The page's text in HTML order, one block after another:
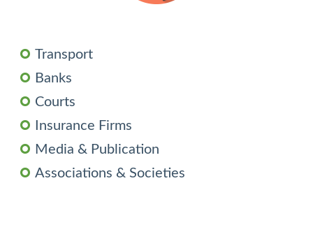
Transport
Banks
Courts
Insurance Firms
Media & Publication
Associations & Societies